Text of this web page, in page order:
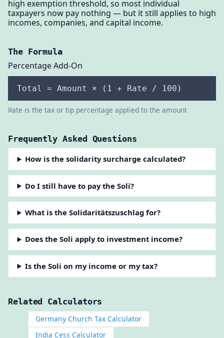
high exemption threshold, so most individual
taxpayers now pay nothing — but it still applies to high
incomes, companies, and capital income.
The Formula
Percentage Add-On
Total = Amount × (1 + Rate / 100)
Rate is the tax or tip percentage applied to the amount
Frequently Asked Questions
How is the solidarity surcharge calculated?
Do I still have to pay the Soli?
What is the Solidaritätszuschlag for?
Does the Soli apply to investment income?
Is the Soli on my income or my tax?
Related Calculators
Germany Church Tax Calculator
India Cess Calculator